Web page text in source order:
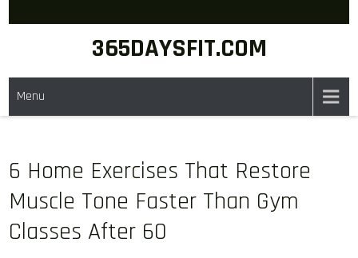
365DAYSFIT.COM
Menu
6 Home Exercises That Restore
Muscle Tone Faster Than Gym
Classes After 60